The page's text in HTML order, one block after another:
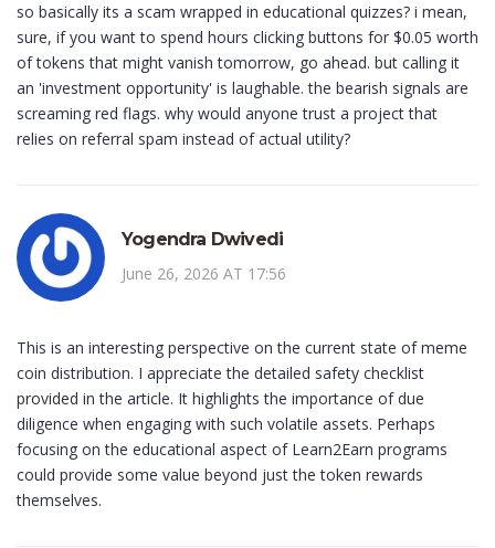
so basically its a scam wrapped in educational quizzes? i mean,
sure, if you want to spend hours clicking buttons for $0.05 worth
of tokens that might vanish tomorrow, go ahead. but calling it
an 'investment opportunity' is laughable. the bearish signals are
screaming red flags. why would anyone trust a project that
relies on referral spam instead of actual utility?
Yogendra Dwivedi
June 26, 2026 AT 17:56
This is an interesting perspective on the current state of meme
coin distribution. I appreciate the detailed safety checklist
provided in the article. It highlights the importance of due
diligence when engaging with such volatile assets. Perhaps
focusing on the educational aspect of Learn2Earn programs
could provide some value beyond just the token rewards
themselves.